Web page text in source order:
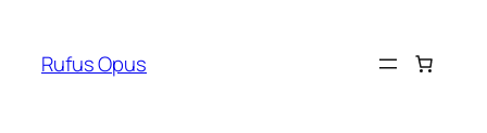
content
Rufus Opus